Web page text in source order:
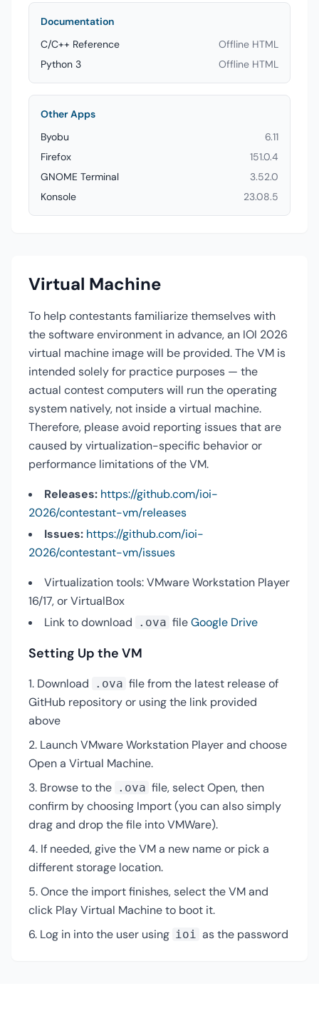
Documentation
C/C++ Reference
Offline HTML
Python 3
Offline HTML
Other Apps
Byobu
6.11
Firefox
151.0.4
GNOME Terminal
3.52.0
Konsole
23.08.5
Virtual Machine
To help contestants familiarize themselves with
the software environment in advance, an IOI 2026
virtual machine image will be provided. The VM is
intended solely for practice purposes — the
actual contest computers will run the operating
system natively, not inside a virtual machine.
Therefore, please avoid reporting issues that are
caused by virtualization-specific behavior or
performance limitations of the VM.
Releases: https://github.com/ioi-
2026/contestant-vm/releases
Issues: https://github.com/ioi-
2026/contestant-vm/issues
Virtualization tools: VMware Workstation Player
16/17, or VirtualBox
Link to download
.ova fileGoogle Drive
Setting Up the VM
Download .ova file from the latest release of
GitHub repository or using the link provided
above
Launch VMware Workstation Player and choose
Open a Virtual Machine.
Browse to the .ova file, select Open, then
confirm by choosing Import (you can also simply
drag and drop the file into VMWare).
If needed, give the VM a new name or pick a
different storage location.
Once the import finishes, select the VM and
click Play Virtual Machine to boot it.
Log in into the user using ioi as the password